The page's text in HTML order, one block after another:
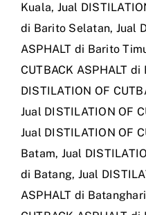
Kuala, Jual
di Barito Selatan, Jual
ASPHALT di Barito
CUTBACK ASPHALT
DISTILATION OF
Jual DISTILATION OF
Jual DISTILATION OF
Batam, Jual
di Batang, Jual
ASPHALT di Batanghari